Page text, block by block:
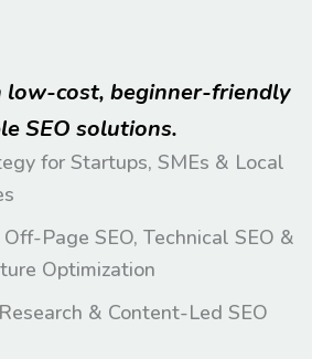
low-cost, beginner-friendly
SEO solutions.
for Startups, SMEs & Local
Page SEO, Technical SEO &
Optimization
& Content-Led SEO